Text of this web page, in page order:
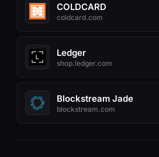
COLDCARD
coldcard.com
Ledger
shop.ledger.com
Blockstream Jade
blockstream.com